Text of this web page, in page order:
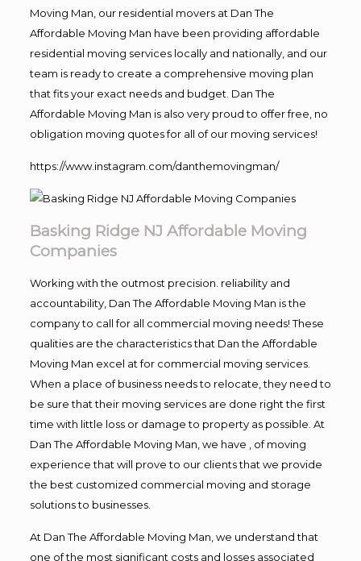
Moving Man, our residential movers at Dan The
Affordable Moving Man have been providing affordable
residential moving services locally and nationally, and our
team is ready to create a comprehensive moving plan
that fits your exact needs and budget. Dan The
Affordable Moving Man is also very proud to offer free, no
obligation moving quotes for all of our moving services!
https://www.instagram.com/danthemovingman/
Basking Ridge NJ Affordable Moving
Companies
Working with the outmost precision. reliability and
accountability, Dan The Affordable Moving Man is the
company to call for all commercial moving needs! These
qualities are the characteristics that Dan the Affordable
Moving Man excel at for commercial moving services.
When a place of business needs to relocate, they need to
be sure that their moving services are done right the first
time with little loss or damage to property as possible. At
Dan The Affordable Moving Man, we have , of moving
experience that will prove to our clients that we provide
the best customized commercial moving and storage
solutions to businesses.
At Dan The Affordable Moving Man, we understand that
one of the most significant costs and losses associated